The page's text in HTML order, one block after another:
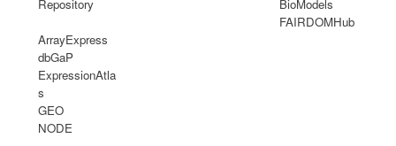
Repository
BioModels
FAIRDOMHub
ArrayExpress
dbGaP
ExpressionAtla
s
GEO
NODE